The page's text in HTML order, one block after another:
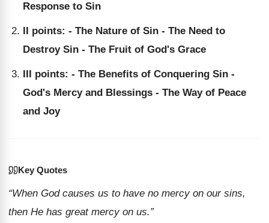
Response to Sin
II points: - The Nature of Sin - The Need to
Destroy Sin - The Fruit of God's Grace
III points: - The Benefits of Conquering Sin -
God's Mercy and Blessings - The Way of Peace
and Joy
Key Quotes
“When God causes us to have no mercy on our sins,
then He has great mercy on us.”